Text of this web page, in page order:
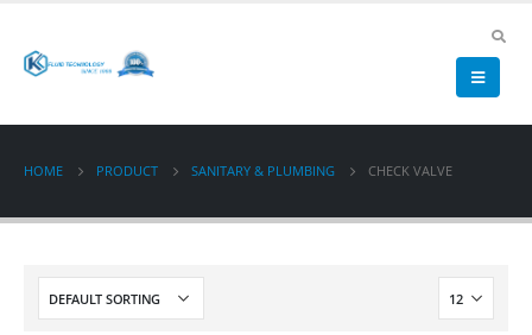
HOME PRODUCT SANITARY & PLUMBING CHECK VALVE